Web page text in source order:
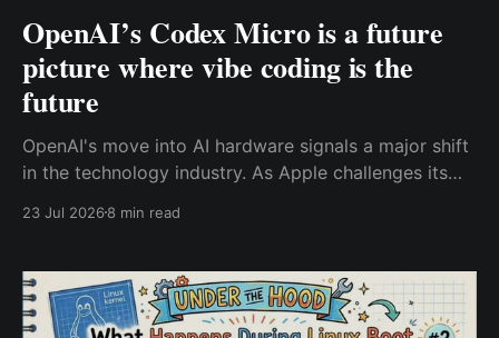
OpenAI’s Codex Micro is a future
picture where vibe coding is the
future
OpenAI's move into AI hardware signals a major shift
in the technology industry. As Apple challenges its
story is the beginning of a new AI computing race.
23 Jul 20268 min read